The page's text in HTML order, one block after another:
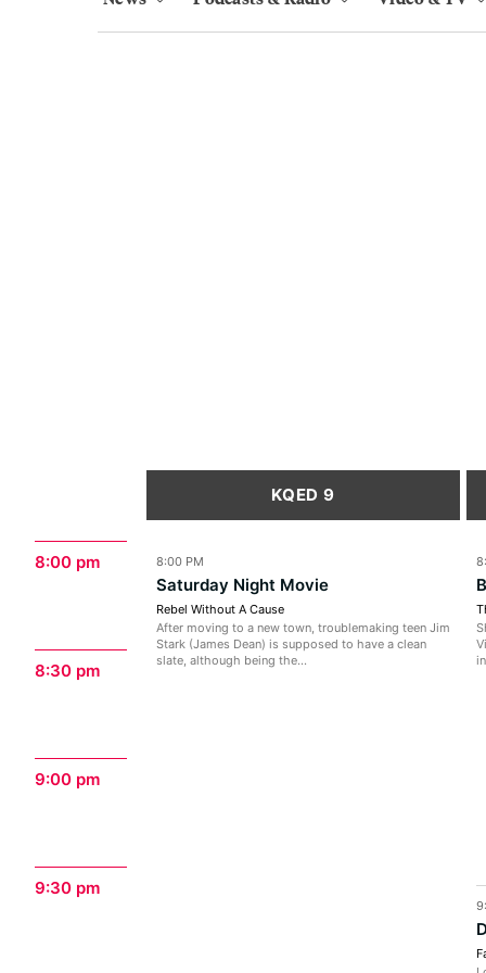
8:00 pm
8:30 pm
9:00 pm
9:30 pm
KQED 9
8:00 PM
Saturday Night Movie
Rebel Without A Cause
After moving to a new town, troublemaking teen Jim
Stark (James Dean) is supposed to have a clean
slate, although being the...